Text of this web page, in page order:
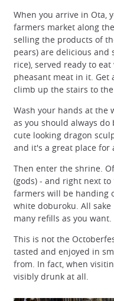
When you arrive in Ota,
farmers market along
selling the products of
pears) are delicious and
rice), served ready to
pheasant meat in it. Get
climb up the stairs to
Wash your hands at the
as you should always
cute looking dragon
and it's a great place
Then enter the shrine.
(gods) - and right next
farmers will be handing
white doburoku. All
many refills as you want.
This is not the
tasted and enjoyed in
from. In fact, when
visibly drunk at all.